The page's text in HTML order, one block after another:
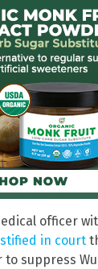
officer
in court
suppress